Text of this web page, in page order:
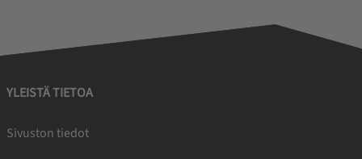
YLEISTÄ TIETOA
Sivuston tiedot